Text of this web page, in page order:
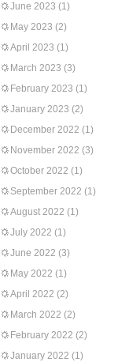
June 2023 (1)
May 2023 (2)
April 2023 (1)
March 2023 (3)
February 2023 (1)
January 2023 (2)
December 2022 (1)
November 2022 (3)
October 2022 (1)
September 2022 (1)
August 2022 (1)
July 2022 (1)
June 2022 (3)
May 2022 (1)
April 2022 (2)
March 2022 (2)
February 2022 (2)
January 2022 (1)